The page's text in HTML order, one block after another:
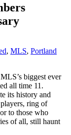
, MLS, Portland
biggest ever
all time 11.
its history and
ring of
to those who
of all, still haunt